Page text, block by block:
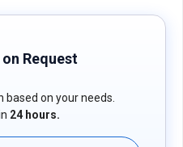
Request
on your needs.
24 hours.